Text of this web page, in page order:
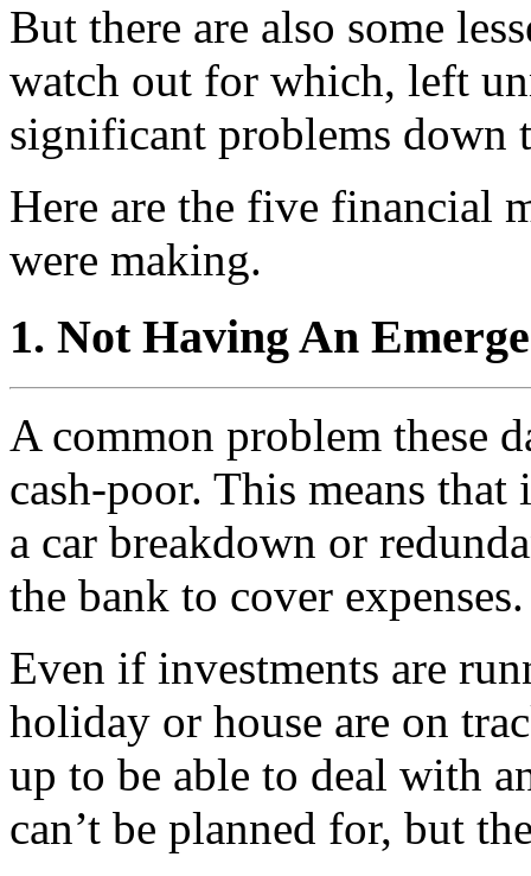
But there are also some
watch out for which, left
significant problems down
Here are the five financial
were making.
1. Not Having An
A common problem these
cash-poor. This means
a car breakdown or
the bank to cover expenses.
Even if investments are
holiday or house are on
up to be able to deal with
can’t be planned for, but